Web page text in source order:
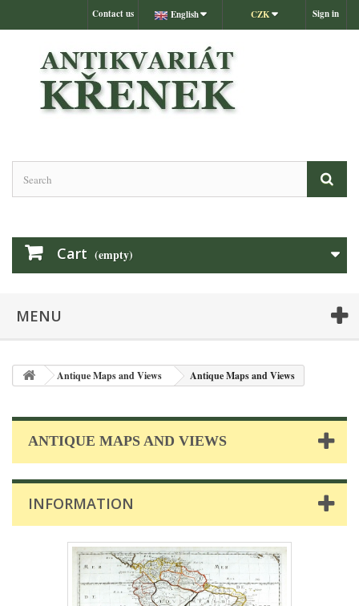
Sign in
CZK
English
Contact us
Cart (empty)
MENU
Antique Maps and Views Antique Maps and Views
ANTIQUE MAPS AND VIEWS
INFORMATION